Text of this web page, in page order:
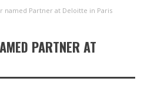
named Partner at Deloitte in Paris
PARTNER AT